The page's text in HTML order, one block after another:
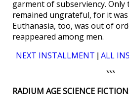
garment of subserviency. Only
remained ungrateful, for it
Euthanasia, too, was out of
reappeared among men.
NEXT INSTALLMENT ALL
***
RADIUM AGE SCIENCE